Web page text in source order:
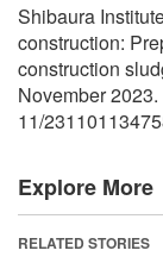
Shibaura
construction:
construction
November
11/
Explore More
RELATED STORIES